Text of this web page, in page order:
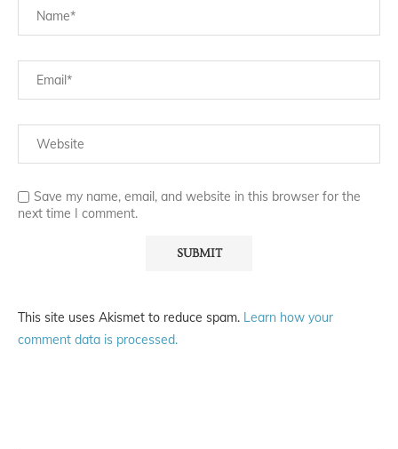
Save my name, email, and website in this browser for the
next time I comment.
This site uses Akismet to reduce spam. Learn how your
comment data is processed.